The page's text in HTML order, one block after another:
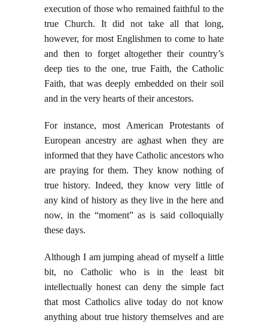
execution of those who remained faithful to the
true Church. It did not take all that long,
however, for most Englishmen to come to hate
and then to forget altogether their country’s
deep ties to the one, true Faith, the Catholic
Faith, that was deeply embedded on their soil
and in the very hearts of their ancestors.
For instance, most American Protestants of
European ancestry are aghast when they are
informed that they have Catholic ancestors who
are praying for them. They know nothing of
true history. Indeed, they know very little of
any kind of history as they live in the here and
now, in the “moment” as is said colloquially
these days.
Although I am jumping ahead of myself a little
bit, no Catholic who is in the least bit
intellectually honest can deny the simple fact
that most Catholics alive today do not know
anything about true history themselves and are